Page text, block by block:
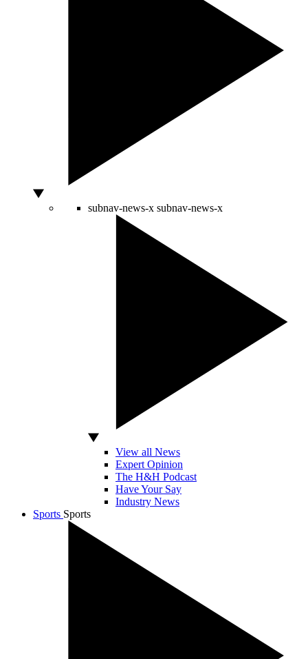
subnav-news-x subnav-news-x
View all News
Expert Opinion
The H&H Podcast
Have Your Say
Industry News
Sports Sports